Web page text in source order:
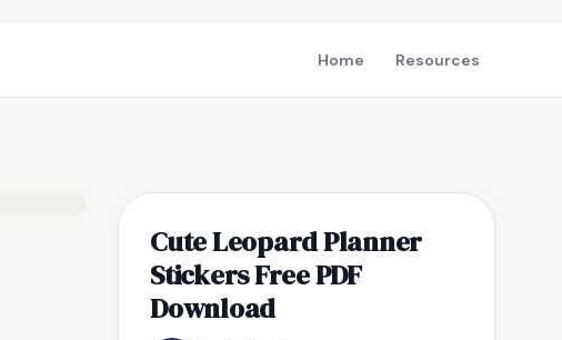
Home Resources
Cute Leopard Planner
Stickers Free PDF
Download